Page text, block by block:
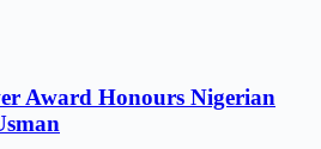
Award Honours Nigerian